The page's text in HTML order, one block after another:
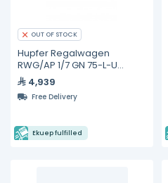
OUT OF STOCK
Hupfer Regalwagen
RWG/AP 1/7 GN 75-L-U
Gastronorm Trolleys
4,939
Free Delivery
Ekuep fulfilled